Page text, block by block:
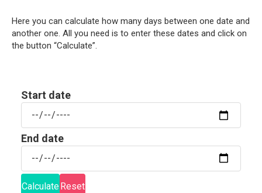
Here you can calculate how many days between one date and
another one. All you need is to enter these dates and click on
the button “Calculate”.
Start date
End date
Calculate Reset